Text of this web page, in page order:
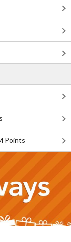
Points